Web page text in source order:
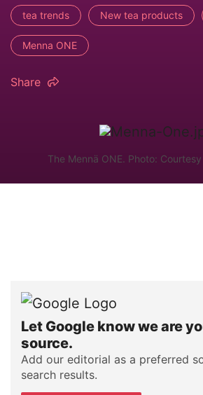
tea trends New tea products
Menna ONE
Share
The Mennä ONE. Photo:
Let Google know we are
source.
Add our editorial as a preferred
search results.